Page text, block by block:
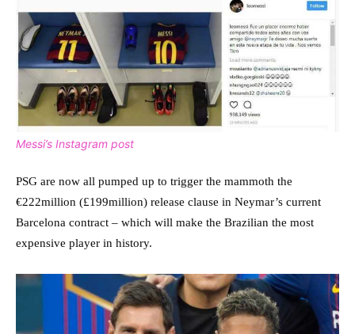
Messi’s Instagram post
PSG are now all pumped up to trigger the mammoth the
€222million (£199million) release clause in Neymar’s current
Barcelona contract – which will make the Brazilian the most
expensive player in history.